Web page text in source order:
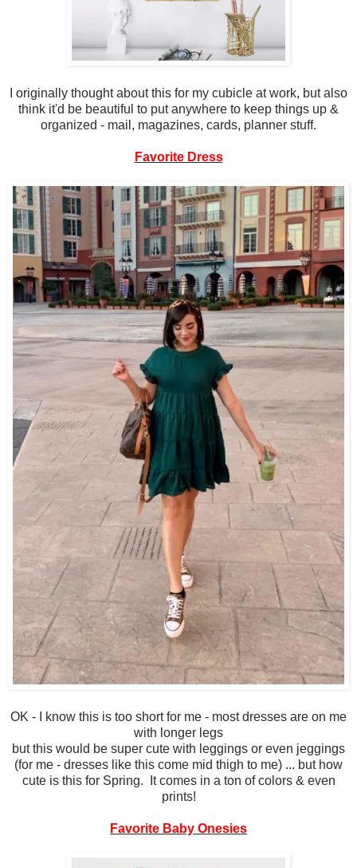
I originally thought about this for my cubicle at work, but also
think it'd be beautiful to put anywhere to keep things up &
organized - mail, magazines, cards, planner stuff.
Favorite Dress
OK - I know this is too short for me - most dresses are on me
with longer legs
but this would be super cute with leggings or even jeggings
(for me - dresses like this come mid thigh to me) ... but how
cute is this for Spring. It comes in a ton of colors & even
prints!
Favorite Baby Onesies